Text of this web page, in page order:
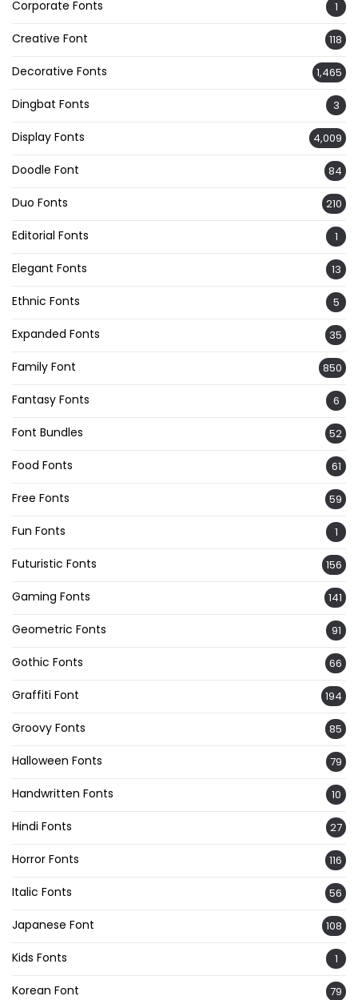
Corporate Fonts 1
Creative Font 118
Decorative Fonts 1,465
Dingbat Fonts 3
Display Fonts 4,009
Doodle Font 84
Duo Fonts 210
Editorial Fonts 1
Elegant Fonts 13
Ethnic Fonts 5
Expanded Fonts 35
Family Font 850
Fantasy Fonts 6
Font Bundles 52
Food Fonts 61
Free Fonts 59
Fun Fonts 1
Futuristic Fonts 156
Gaming Fonts 141
Geometric Fonts 91
Gothic Fonts 66
Graffiti Font 194
Groovy Fonts 85
Halloween Fonts 79
Handwritten Fonts 10
Hindi Fonts 27
Horror Fonts 116
Italic Fonts 56
Japanese Font 108
Kids Fonts 1
Korean Font 79